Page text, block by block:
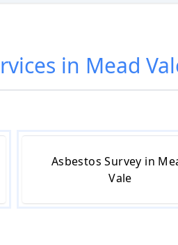
in Mead
Asbestos Survey in
Vale